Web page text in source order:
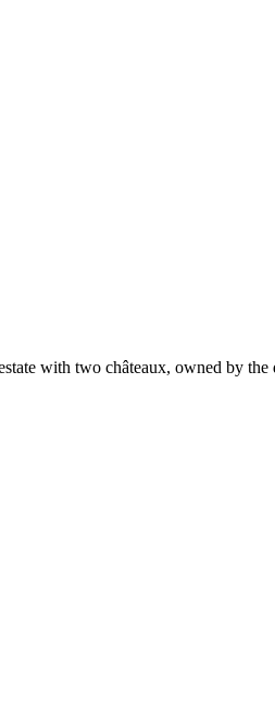
with two châteaux, owned by the